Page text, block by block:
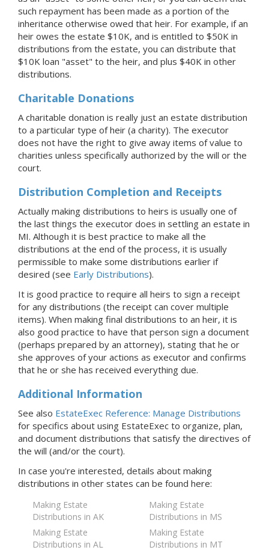
such repayment has been made as a portion of the
inheritance otherwise owed that heir. For example, if an
heir owes the estate $10K, and is entitled to $50K in
distributions from the estate, you can distribute that
$10K loan "asset" to the heir, and plus $40K in other
distributions.
Charitable Donations
A charitable donation is really just an estate distribution
to a particular type of heir (a charity). The executor
does not have the right to give away items of value to
charities unless specifically authorized by the will or the
court.
Distribution Completion and Receipts
Actually making distributions to heirs is usually one of
the last things the executor does in settling an estate in
MI. Although it is best practice to make all the
distributions at the end of the process, it is usually
permissible to make some distributions earlier if
desired (see Early Distributions).
It is good practice to require all heirs to sign a receipt
for any distributions (the receipt can cover multiple
items). When making final distributions to an heir, it is
also good practice to have that person sign a document
(perhaps prepared by an attorney), stating that he or
she approves of your actions as executor and confirms
that he or she has received everything due.
Additional Information
See also EstateExec Reference: Manage Distributions
for specifics about using EstateExec to organize, plan,
and document distributions that satisfy the directives of
the will (and/or the court).
In case you're interested, details about making
distributions in other states can be found here:
Making Estate
Distributions in AK
Making Estate
Distributions in AL
Making Estate
Distributions in MS
Making Estate
Distributions in MT